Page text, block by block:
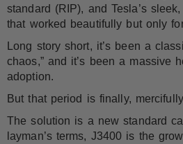
standard (RIP), and Tesla’s
that worked beautifully but only
Long story short, it’s been a
chaos,” and it’s been a massive
adoption.
But that period is finally,
The solution is a new standard
layman’s terms, J3400 is the